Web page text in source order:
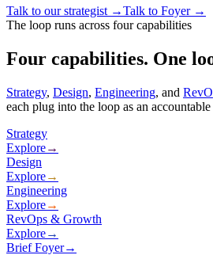
Talk to our strategist →Talk to Foyer →
The loop runs across four capabilities
Four capabilities. One
Strategy, Design, Engineering, and
each plug into the loop as an
Strategy
Explore→
Design
Explore→
Engineering
Explore→
RevOps & Growth
Explore→
Brief Foyer→